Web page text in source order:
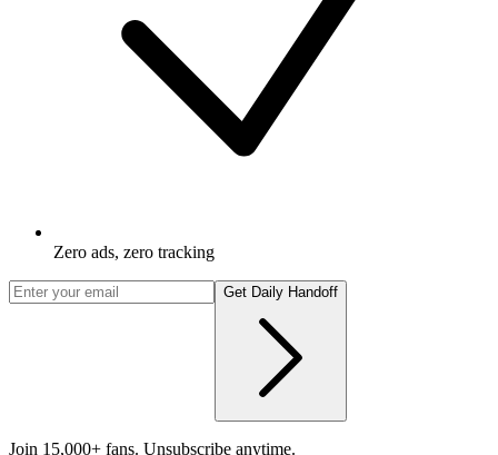
Zero ads, zero tracking
Get Daily Handoff
Join 15,000+ fans. Unsubscribe anytime.